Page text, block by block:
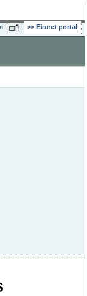
Eionet portal